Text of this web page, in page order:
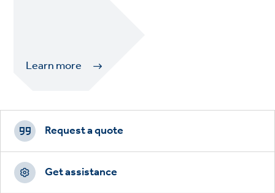
Learn more
Footer
CTAs
Request a quote
Get assistance